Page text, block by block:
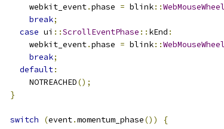
      webkit_event
.phase = blink::
break;
case ui ::ScrollEventPhase :: kEnd :
      webkit_event
.phase = blink::
break;
default:
      NOTREACHED
();
}
switch (event.momentum_phase())
{